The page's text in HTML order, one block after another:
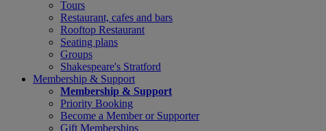
Tours
Restaurant, cafes and bars
Rooftop Restaurant
Seating plans
Groups
Shakespeare's Stratford
Membership & Support
Membership & Support
Priority Booking
Become a Member or Supporter
Gift Memberships